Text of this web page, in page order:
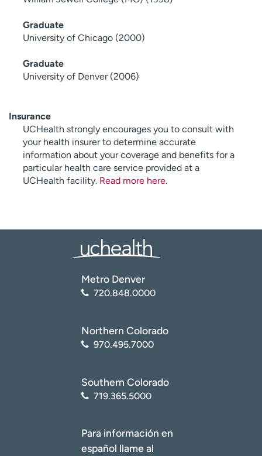
Graduate
University of Chicago (2000)
Graduate
University of Denver (2006)
Insurance
UCHealth strongly encourages you to consult with
your health insurer to determine accurate
information about your coverage and benefits for a
particular health care service provided at a
UCHealth facility. Read more here.
Metro Denver
720.848.0000
Northern Colorado
970.495.7000
Southern Colorado
719.365.5000
Para información en
español llame al